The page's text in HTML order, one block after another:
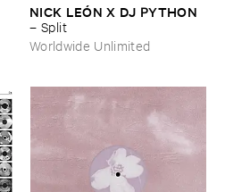
NICK ​LEÓ​N ​X ​DJ ​PYTHON
– Split
Worldwide Unlimited